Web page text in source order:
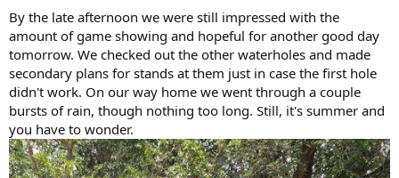
By the late afternoon we were still impressed with the
amount of game showing and hopeful for another good day
tomorrow. We checked out the other waterholes and made
secondary plans for stands at them just in case the first hole
didn't work. On our way home we went through a couple
bursts of rain, though nothing too long. Still, it's summer and
you have to wonder.